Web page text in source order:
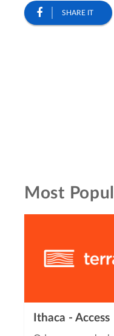
SHARE IT
Most
Ithaca - Access